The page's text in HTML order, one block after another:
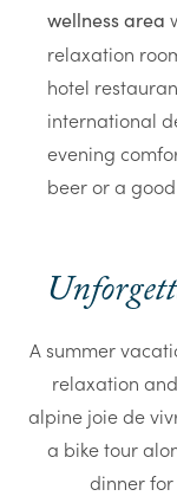
wellness area
relaxation
hotel
international
evening
beer or a
A summer
relaxation
alpine joie de
a bike tour
dinner